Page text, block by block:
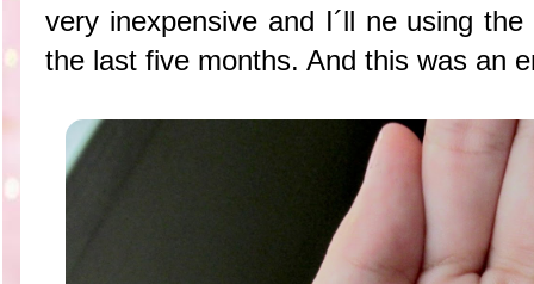
very inexpensive and I´ll ne using
the last five months. And this was an